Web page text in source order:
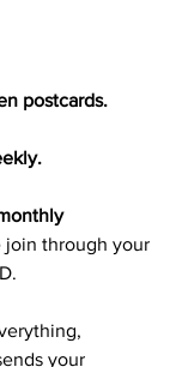
postcards.
join through your
your